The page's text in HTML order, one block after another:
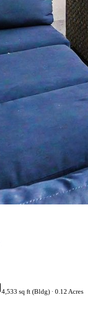
4,533 sq ft (Bldg) · 0.12 Acres